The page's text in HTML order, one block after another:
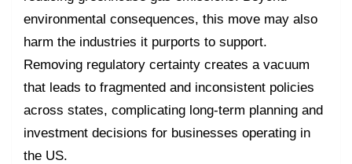
environmental consequences, this move may also
harm the industries it purports to support.
Removing regulatory certainty creates a vacuum
that leads to fragmented and inconsistent policies
across states, complicating long-term planning and
investment decisions for businesses operating in
the US.